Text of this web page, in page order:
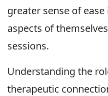
greater sense of
aspects of
sessions.
Understanding the
therapeutic